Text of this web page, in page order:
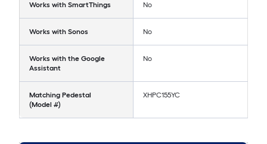
Works with SmartThings No
Works with Sonos No
Works with the Google
Assistant
No
Matching Pedestal
(Model #)
XHPC155YC